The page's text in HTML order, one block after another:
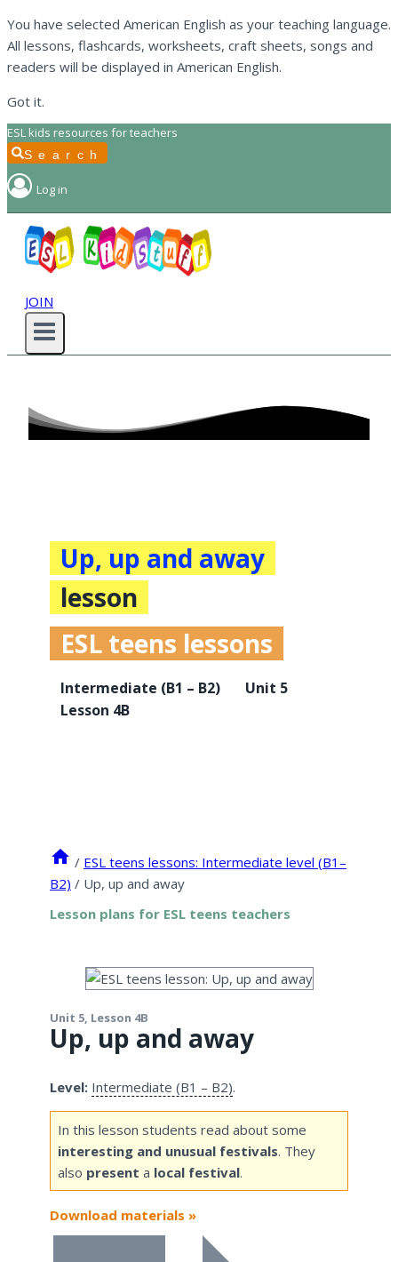
You have selected American English as your teaching language.
All lessons, flashcards, worksheets, craft sheets, songs and
readers will be displayed in American English.
Got it.
Skip
to
content
ESL kids resources for teachers
Search
Log in
JOIN
Up, up and away
lesson
ESL teens lessons
Intermediate (B1 – B2)
Unit 5
Lesson 4B
/ ESL teens lessons: Intermediate level (B1–
B2) / Up, up and away
Lesson plans for ESL teens teachers
Unit 5, Lesson 4B
Up, up and away
Level: Intermediate (B1 – B2).
In this lesson students read about some
interesting and unusual festivals. They
also present a local festival.
Download materials »